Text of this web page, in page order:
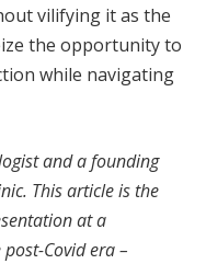
vilifying it as the
the opportunity to
while navigating
and a founding
This article is the
at a
Covid era –